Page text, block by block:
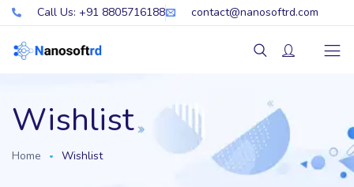
Call Us: +91 8805716188 contact@nanosoftrd.com
Wishlist
Home Wishlist